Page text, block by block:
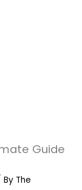
Guide
By The